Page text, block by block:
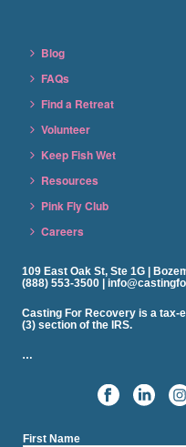
Blog
FAQs
Find a Retreat
Volunteer
Keep Fish Wet
Resources
Pink Fly Club
Careers
109 East Oak St, Ste 1G |
(888) 553-3500 |
Casting For Recovery is a tax-
(3) section of the IRS.
…
First Name